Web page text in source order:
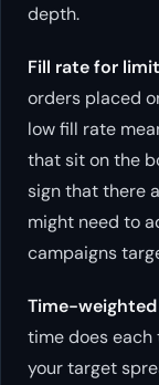
depth.
Fill rate for
orders placed
low fill rate
that sit on the
sign that there
might need to
campaigns
Time-
time does each
your target